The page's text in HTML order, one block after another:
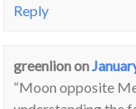
Reply
greenlionon
“Moon opposite